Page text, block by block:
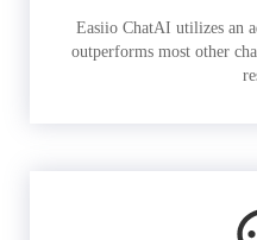
Easiio ChatAI utilizes an
outperforms most other